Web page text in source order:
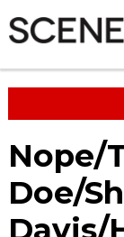
Nope/
Doe/